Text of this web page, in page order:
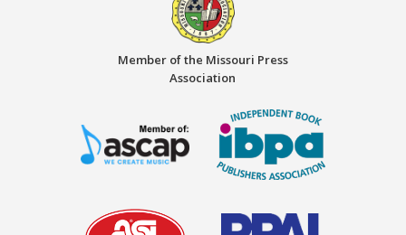
Member of the Missouri Press
Association